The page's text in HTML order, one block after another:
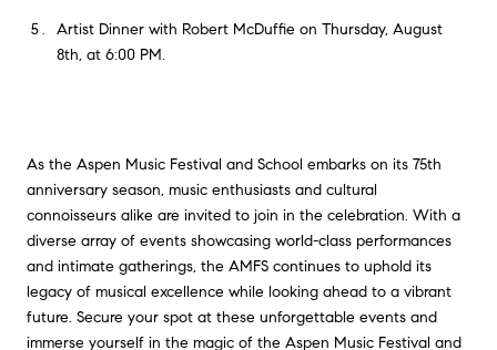
Artist Dinner with Robert McDuffie on Thursday, August
8th, at 6:00 PM.
As the Aspen Music Festival and School embarks on its 75th
anniversary season, music enthusiasts and cultural
connoisseurs alike are invited to join in the celebration. With a
diverse array of events showcasing world-class performances
and intimate gatherings, the AMFS continues to uphold its
legacy of musical excellence while looking ahead to a vibrant
future. Secure your spot at these unforgettable events and
immerse yourself in the magic of the Aspen Music Festival and